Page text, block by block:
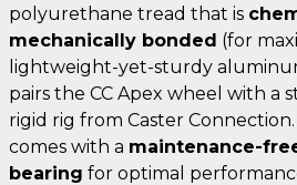
polyurethane tread that is
mechanically bonded (for
lightweight-yet-sturdy
pairs the CC Apex wheel with a
rigid rig from Caster Connection.
comes with a maintenance-
bearing for optimal